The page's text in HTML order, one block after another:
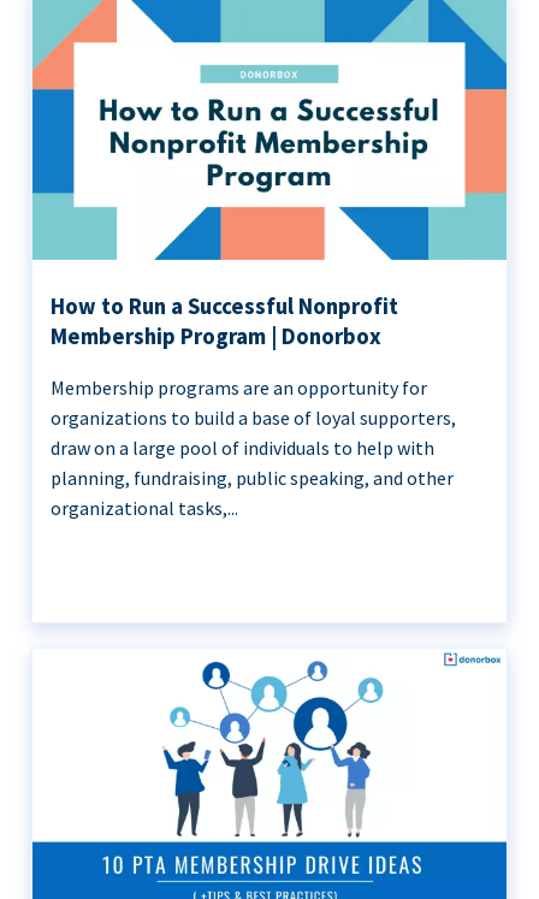
How to Run a Successful Nonprofit
Membership Program | Donorbox
Membership programs are an opportunity for
organizations to build a base of loyal supporters,
draw on a large pool of individuals to help with
planning, fundraising, public speaking, and other
organizational tasks,...